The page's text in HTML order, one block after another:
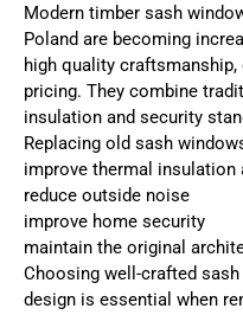
Modern timber sash
Poland are becoming
high quality
pricing. They combine
insulation and security
Replacing old sash
improve thermal insulation
reduce outside noise
improve home security
maintain the original
Choosing well-crafted
design is essential when